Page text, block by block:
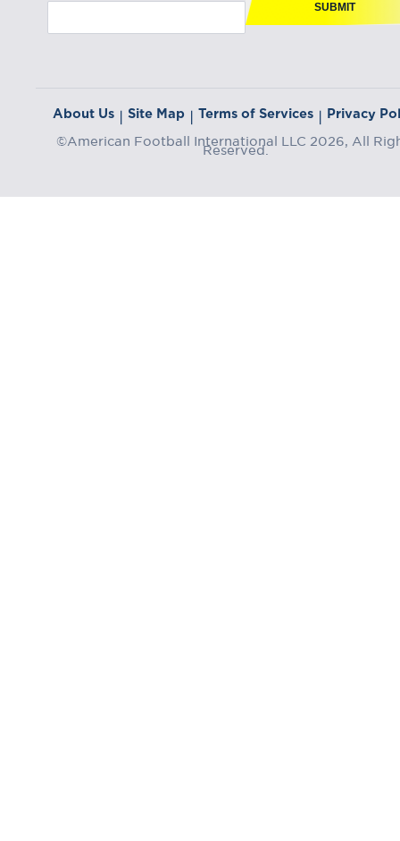
SUBMIT
About Us | Site Map | Terms of Services | Privacy
©American Football International LLC 2026, All
Reserved.